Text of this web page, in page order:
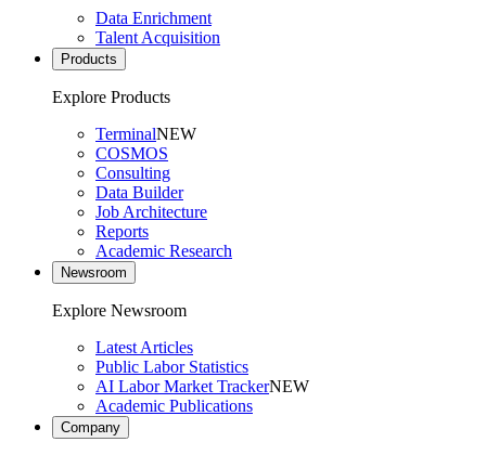
Data Enrichment
Talent Acquisition
Products
Explore Products
TerminalNEW
COSMOS
Consulting
Data Builder
Job Architecture
Reports
Academic Research
Newsroom
Explore Newsroom
Latest Articles
Public Labor Statistics
AI Labor Market TrackerNEW
Academic Publications
Company